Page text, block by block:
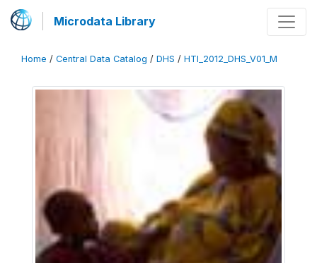
Microdata Library
Home / Central Data Catalog / DHS / HTI_2012_DHS_V01_M